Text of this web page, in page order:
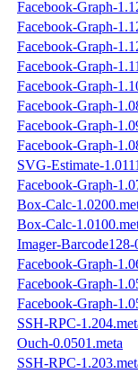
Facebook-Graph-
Facebook-Graph-
Facebook-Graph-
Facebook-Graph-
Facebook-Graph-
Facebook-Graph-
Facebook-Graph-
Facebook-Graph-
SVG-Estimate-
Facebook-Graph-
Box-Calc-
Box-Calc-
Imager-Barcode128-
Facebook-Graph-
Facebook-Graph-
Facebook-Graph-
SSH-RPC-
Ouch-0.0501.meta
SSH-RPC-